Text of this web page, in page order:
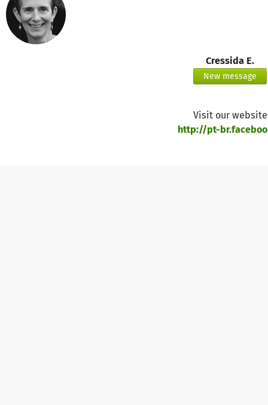
Cressida E.
New message
Visit our website
http://pt-